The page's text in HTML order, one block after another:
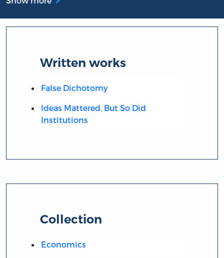
Written works
False Dichotomy
Ideas Mattered, But So Did
Institutions
Collection
Economics